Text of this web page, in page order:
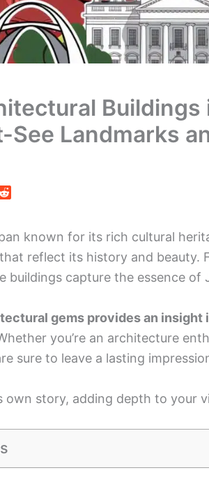
Buildings
See Landmarks
known for its rich cultural
reflect its history and beauty.
buildings capture the essence of
gems provides an insight
you’re an architecture
sure to leave a lasting
own story, adding depth to your